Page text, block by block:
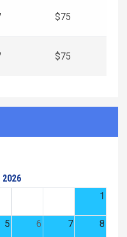
$75
$75
1
5 6 7 8